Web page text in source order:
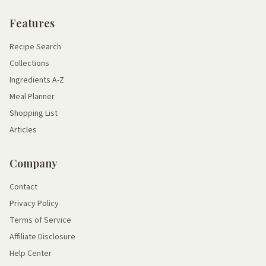
Features
Recipe Search
Collections
Ingredients A-Z
Meal Planner
Shopping List
Articles
Company
Contact
Privacy Policy
Terms of Service
Affiliate Disclosure
Help Center